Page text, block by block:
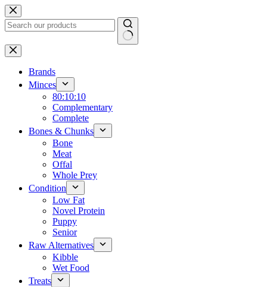
Skip
to
content
No
results
Brands
Minces
80:10:10
Complementary
Complete
Bones & Chunks
Bone
Meat
Offal
Whole Prey
Condition
Low Fat
Novel Protein
Puppy
Senior
Raw Alternatives
Kibble
Wet Food
Treats